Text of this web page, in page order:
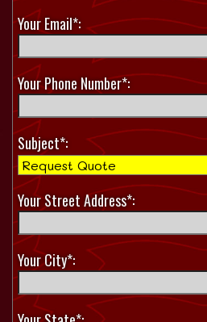
Your Email*:
Your Phone Number*:
Subject*:
Your Street Address*:
Your City*: